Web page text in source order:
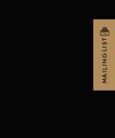
MAILINGLIST